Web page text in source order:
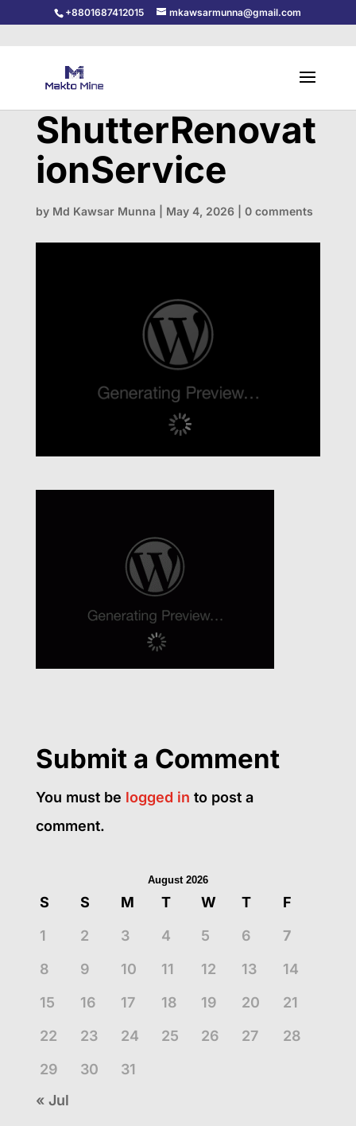
+8801687412015 mkawsarmunna@gmail.com
ShutterRenovat
ionService
by Md Kawsar Munna May 4, 2026| 0 comments
Submit a Comment
You must be logged in to post a
comment.
August 2026
S S M T W T
F
1
2 3 4 5 6
7
8
9 10 11 12 13
14
15
16 17 18 19 20
21
22
23 24 25 26 27
28
29
30
31
« Jul